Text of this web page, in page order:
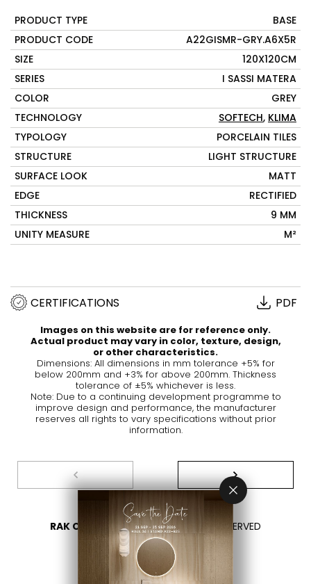
PRODUCT TYPE
BASE
PRODUCT CODE
A22GISMR-GRY.A6X5R
SIZE
120X120CM
SERIES
I SASSI MATERA
COLOR
GREY
TECHNOLOGY
SOFTECH, KLIMA
TYPOLOGY
PORCELAIN TILES
STRUCTURE
LIGHT STRUCTURE
SURFACE LOOK
MATT
EDGE
RECTIFIED
THICKNESS
9 MM
UNITY MEASURE
M²
CERTIFICATIONS PDF
Images on this website are for reference only.
Actual product may vary in color, texture, design,
or other characteristics.
Dimensions: All dimensions in mm tolerance +5% for
below 200mm and +3% for above 200mm. Thickness
tolerance of ±5% whichever is less.
Note: Due to a continuing development programme to
improve design and performance, the manufacturer
reserves all rights to vary specifications without prior
information.
RAK CERAMICS 2026- ALL RIGHTS RESERVED
PRIVACY
CONTACT US